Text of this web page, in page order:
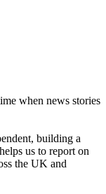
when news stories
building a
us to report on
the UK and